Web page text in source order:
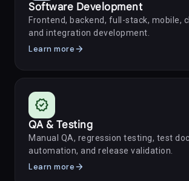
Software Development
Frontend, backend, full-stack, mobile,
and integration development.
Learn morearrow_forward
verified
QA & Testing
Manual QA, regression testing, test
automation, and release validation.
Learn morearrow_forward